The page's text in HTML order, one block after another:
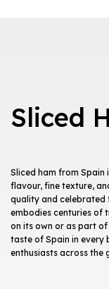
Sliced
Sliced ham from Spain
flavour, fine texture,
quality and celebrated
embodies centuries of
on its own or as part
taste of Spain in every
enthusiasts across the